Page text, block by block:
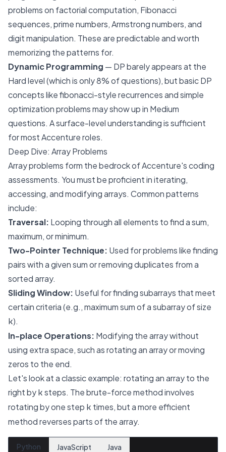
problems on factorial computation, Fibonacci
sequences, prime numbers, Armstrong numbers, and
digit manipulation. These are predictable and worth
memorizing the patterns for.
Dynamic Programming — DP barely appears at the
Hard level (which is only 8% of questions), but basic DP
concepts like fibonacci-style recurrences and simple
optimization problems may show up in Medium
questions. A surface-level understanding is sufficient
for most Accenture roles.
Deep Dive: Array Problems
Array problems form the bedrock of Accenture's coding
assessments. You must be proficient in iterating,
accessing, and modifying arrays. Common patterns
include:
Traversal: Looping through all elements to find a sum,
maximum, or minimum.
Two-Pointer Technique: Used for problems like finding
pairs with a given sum or removing duplicates from a
sorted array.
Sliding Window: Useful for finding subarrays that meet
certain criteria (e.g., maximum sum of a subarray of size
k).
In-place Operations: Modifying the array without
using extra space, such as rotating an array or moving
zeros to the end.
Let's look at a classic example: rotating an array to the
right byksteps. The brute-force method involves
rotating by one step k times, but a more efficient
method reverses parts of the array.
Python JavaScript Java